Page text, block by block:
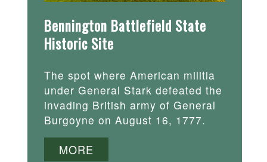
Bennington Battlefield State
Historic Site
The spot where American militia
under General Stark defeated the
invading British army of General
Burgoyne on August 16, 1777.
MORE